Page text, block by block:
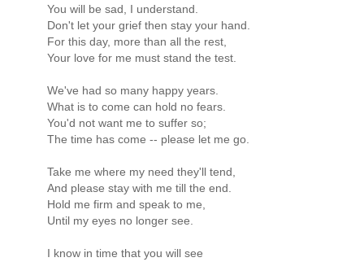
You will be sad, I understand.
Don't let your grief then stay your hand.
For this day, more than all the rest,
Your love for me must stand the test.
We've had so many happy years.
What is to come can hold no fears.
You'd not want me to suffer so;
The time has come -- please let me go.
Take me where my need they'll tend,
And please stay with me till the end.
Hold me firm and speak to me,
Until my eyes no longer see.
I know in time that you will see